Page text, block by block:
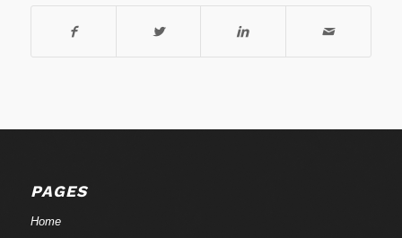
PAGES
Home